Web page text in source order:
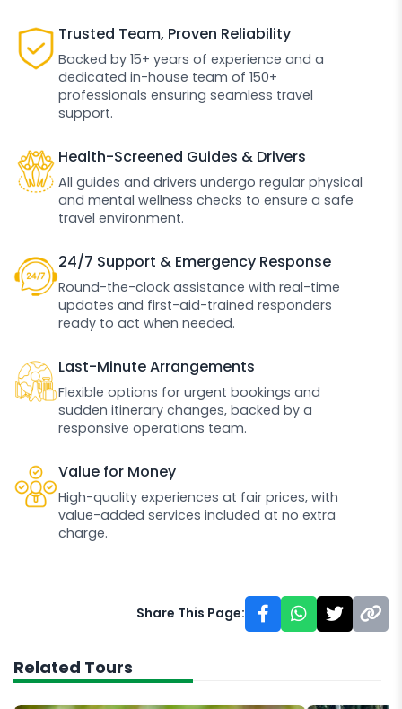
Trusted Team, Proven Reliability
Backed by 15+ years of experience and a
dedicated in-house team of 150+
professionals ensuring seamless travel
support.
Health-Screened Guides & Drivers
All guides and drivers undergo regular physical
and mental wellness checks to ensure a safe
travel environment.
24/7 Support & Emergency Response
Round-the-clock assistance with real-time
updates and first-aid-trained responders
ready to act when needed.
Last-Minute Arrangements
Flexible options for urgent bookings and
sudden itinerary changes, backed by a
responsive operations team.
Value for Money
High-quality experiences at fair prices, with
value-added services included at no extra
charge.
Share This Page:
Related Tours